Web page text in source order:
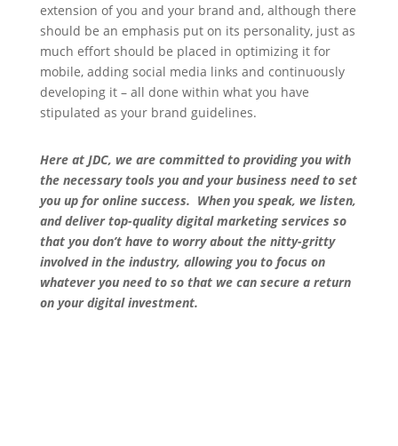
extension of you and your brand and, although there
should be an emphasis put on its personality, just as
much effort should be placed in optimizing it for
mobile, adding social media links and continuously
developing it – all done within what you have
stipulated as your brand guidelines.
Here at JDC, we are committed to providing you with
the necessary tools you and your business need to set
you up for online success. When you speak, we listen,
and deliver top-quality digital marketing services so
that you don’t have to worry about the nitty-gritty
involved in the industry, allowing you to focus on
whatever you need to so that we can secure a return
on your digital investment.